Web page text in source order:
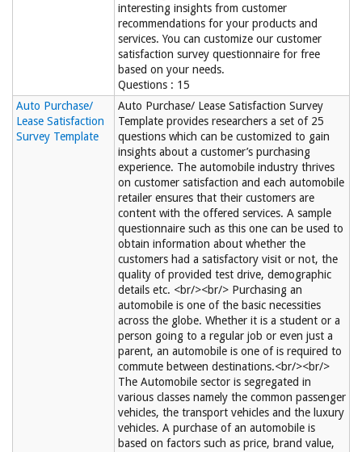
interesting insights from customer
recommendations for your products and
services. You can customize our customer
satisfaction survey questionnaire for free
based on your needs.
Questions : 15
Auto Purchase/
Lease Satisfaction
Survey Template
Auto Purchase/ Lease Satisfaction Survey
Template provides researchers a set of 25
questions which can be customized to gain
insights about a customer’s purchasing
experience. The automobile industry thrives
on customer satisfaction and each automobile
retailer ensures that their customers are
content with the offered services. A sample
questionnaire such as this one can be used to
obtain information about whether the
customers had a satisfactory visit or not, the
quality of provided test drive, demographic
details etc. <br/><br/> Purchasing an
automobile is one of the basic necessities
across the globe. Whether it is a student or a
person going to a regular job or even just a
parent, an automobile is one of is required to
commute between destinations.<br/><br/>
The Automobile sector is segregated in
various classes namely the common passenger
vehicles, the transport vehicles and the luxury
vehicles. A purchase of an automobile is
based on factors such as price, brand value,